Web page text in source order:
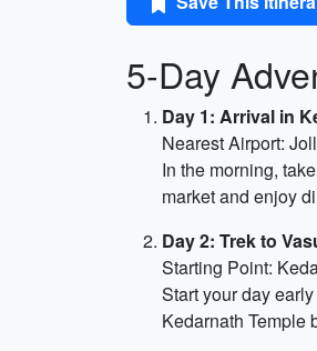
5-Day
Day 1: Arrival in
Nearest Airport:
In the morning,
market and enjoy
Day 2: Trek to
Starting Point:
Start your day
Kedarnath Temple